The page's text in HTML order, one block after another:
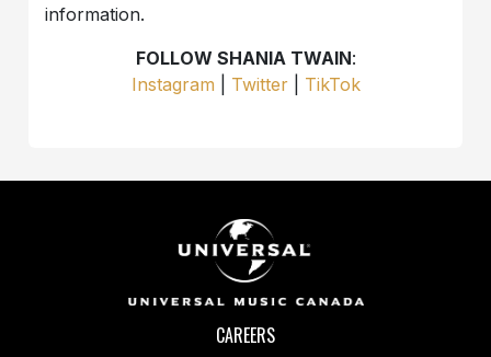
information.
FOLLOW SHANIA TWAIN:
Instagram
Twitter| TikTok
CAREERS